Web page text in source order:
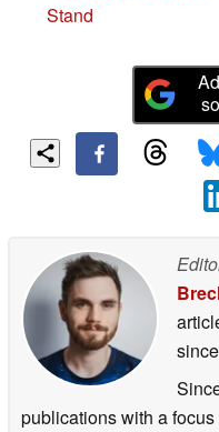
Stand
publications with a